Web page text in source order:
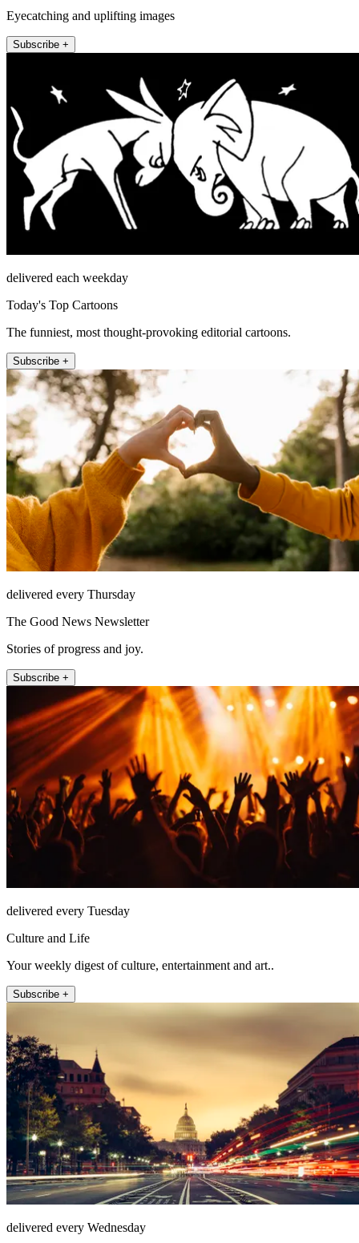
Eyecatching and uplifting images
Subscribe +
delivered each weekday
Today's Top Cartoons
The funniest, most thought-provoking editorial cartoons.
Subscribe +
delivered every Thursday
The Good News Newsletter
Stories of progress and joy.
Subscribe +
delivered every Tuesday
Culture and Life
Your weekly digest of culture, entertainment and art..
Subscribe +
delivered every Wednesday